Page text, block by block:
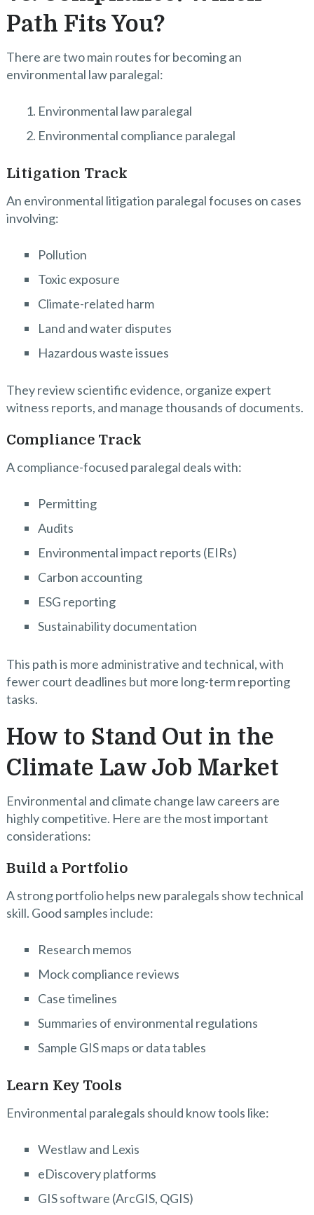
Path Fits You?
There are two main routes for becoming an
environmental law paralegal:
Environmental law paralegal
Environmental compliance paralegal
Litigation Track
An environmental litigation paralegal focuses on cases
involving:
Pollution
Toxic exposure
Climate-related harm
Land and water disputes
Hazardous waste issues
They review scientific evidence, organize expert
witness reports, and manage thousands of documents.
Compliance Track
A compliance-focused paralegal deals with:
Permitting
Audits
Environmental impact reports (EIRs)
Carbon accounting
ESG reporting
Sustainability documentation
This path is more administrative and technical, with
fewer court deadlines but more long-term reporting
tasks.
How to Stand Out in the
Climate Law Job Market
Environmental and climate change law careers are
highly competitive. Here are the most important
considerations:
Build a Portfolio
A strong portfolio helps new paralegals show technical
skill. Good samples include:
Research memos
Mock compliance reviews
Case timelines
Summaries of environmental regulations
Sample GIS maps or data tables
Learn Key Tools
Environmental paralegals should know tools like:
Westlaw and Lexis
eDiscovery platforms
GIS software (ArcGIS, QGIS)